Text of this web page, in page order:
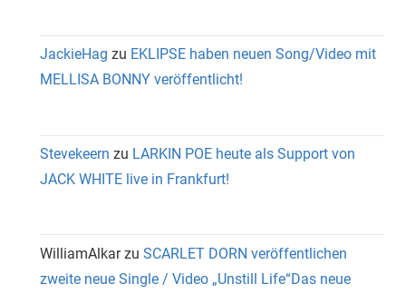
JackieHag zu EKLIPSE haben neuen Song/Video mit
MELLISA BONNY veröffentlicht!
Stevekeern zu LARKIN POE heute als Support von
JACK WHITE live in Frankfurt!
WilliamAlkarzu SCARLET DORN veröffentlichen
zweite neue Single / Video „Unstill Life“Das neue